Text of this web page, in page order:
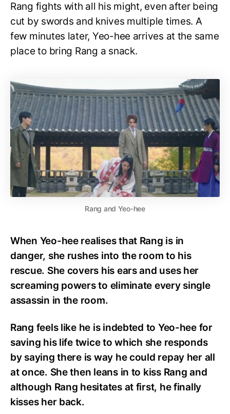
Rang fights with all his might, even after being
cut by swords and knives multiple times. A
few minutes later, Yeo-hee arrives at the same
place to bring Rang a snack.
Rang and Yeo-hee
When Yeo-hee realises that Rang is in
danger, she rushes into the room to his
rescue. She covers his ears and uses her
screaming powers to eliminate every single
assassin in the room.
Rang feels like he is indebted to Yeo-hee for
saving his life twice to which she responds
by saying there is way he could repay her all
at once. She then leans in to kiss Rang and
although Rang hesitates at first, he finally
kisses her back.